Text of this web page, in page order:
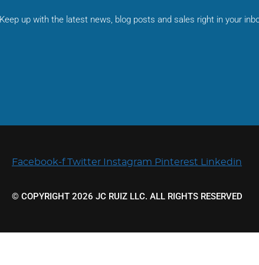
Keep up with the latest news, blog posts and sales right in your
Facebook-f Twitter Instagram Pinterest Linkedin
© COPYRIGHT 2026 JC RUIZ LLC. ALL RIGHTS RESERVED